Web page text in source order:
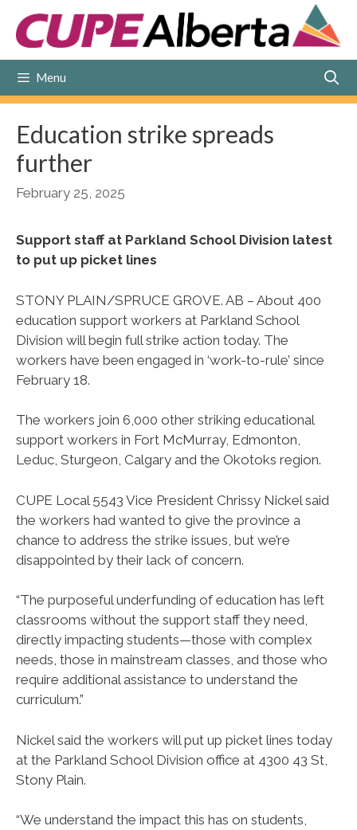
content
Menu
Education strike spreads
further
February 25, 2025
Support staff at Parkland School Division latest
to put up picket lines
STONY PLAIN/SPRUCE GROVE. AB – About 400
education support workers at Parkland School
Division will begin full strike action today. The
workers have been engaged in ‘work-to-rule’ since
February 18.
The workers join 6,000 other striking educational
support workers in Fort McMurray, Edmonton,
Leduc, Sturgeon, Calgary and the Okotoks region.
CUPE Local 5543 Vice President Chrissy Nickel said
the workers had wanted to give the province a
chance to address the strike issues, but we’re
disappointed by their lack of concern.
“The purposeful underfunding of education has left
classrooms without the support staff they need,
directly impacting students—those with complex
needs, those in mainstream classes, and those who
require additional assistance to understand the
curriculum.”
Nickel said the workers will put up picket lines today
at the Parkland School Division office at 4300 43 St,
Stony Plain.
“We understand the impact this has on students,